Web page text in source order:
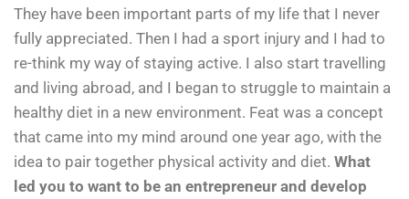
They have been important parts of my life that I never
fully appreciated. Then I had a sport injury and I had to
re-think my way of staying active. I also start travelling
and living abroad, and I began to struggle to maintain a
healthy diet in a new environment. Feat was a concept
that came into my mind around one year ago, with the
idea to pair together physical activity and diet. What
led you to want to be an entrepreneur and develop